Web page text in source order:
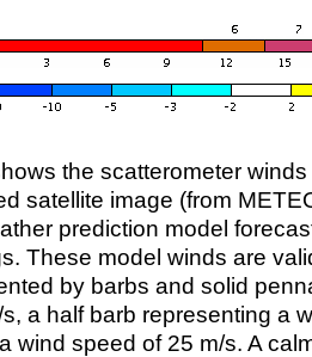
the scatterometer
satellite image (from
prediction model
These model winds are
by barbs and solid
a half barb representing a
wind speed of 25 m/s. A